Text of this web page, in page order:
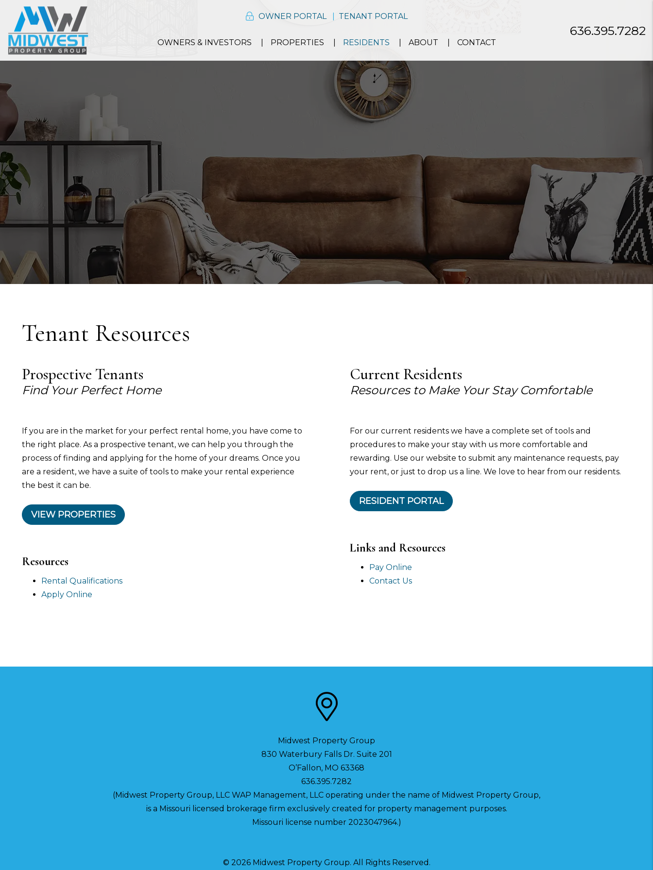
Skip to main content
636.395.7282
OWNER PORTAL TENANT PORTAL
OWNERS & INVESTORS PROPERTIES RESIDENTS ABOUT CONTACT
Tenant Resources
Prospective Tenants
Find Your Perfect Home
If you are in the market for your perfect rental home, you have come to
the right place. As a prospective tenant, we can help you through the
process of finding and applying for the home of your dreams. Once you
are a resident, we have a suite of tools to make your rental experience
the best it can be.
VIEW PROPERTIES
Resources
Rental Qualifications
Apply Online
Current Residents
Resources to Make Your Stay Comfortable
For our current residents we have a complete set of tools and
procedures to make your stay with us more comfortable and
rewarding. Use our website to submit any maintenance requests, pay
your rent, or just to drop us a line. We love to hear from our residents.
RESIDENT PORTAL
Links and Resources
Pay Online
Contact Us
Midwest Property Group
830 Waterbury Falls Dr. Suite 201
O’Fallon, MO 63368
636.395.7282
(Midwest Property Group, LLC WAP Management, LLC operating under the name of Midwest Property Group,
is a Missouri licensed brokerage firm exclusively created for property management purposes.
Missouri license number 2023047964.)
© 2026 Midwest Property Group. All Rights Reserved.